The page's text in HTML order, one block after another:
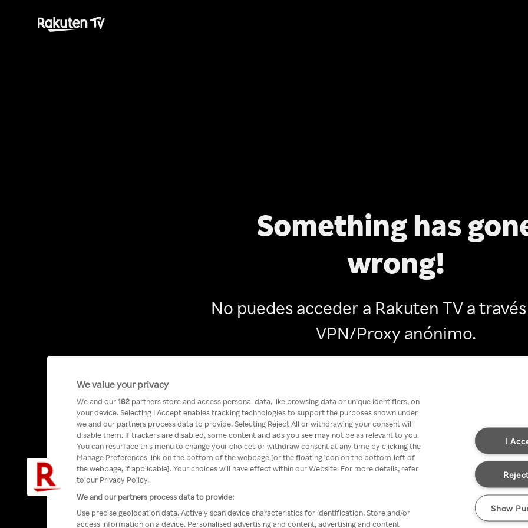
Something has
wrong!
No puedes acceder a Rakuten TV a
VPN/Proxy anónimo.
We value your privacy
We and our182 partners store and access personal data, like browsing data or unique identifiers, on
your device. Selecting I Accept enables tracking technologies to support the purposes shown under
we and our partners process data to provide. Selecting Reject All or withdrawing your consent will
disable them. If trackers are disabled, some content and ads you see may not be as relevant to you.
You can resurface this menu to change your choices or withdraw consent at any time by clicking the
Manage Preferences link on the bottom of the webpage [or the floating icon on the bottom-left of
the webpage, if applicable]. Your choices will have effect within our Website. For more details, refer
to our Privacy Policy.
We and our partners process data to provide:
Use precise geolocation data. Actively scan device characteristics for identification. Store and/or
access information on a device. Personalised advertising and content, advertising and content
I
Show